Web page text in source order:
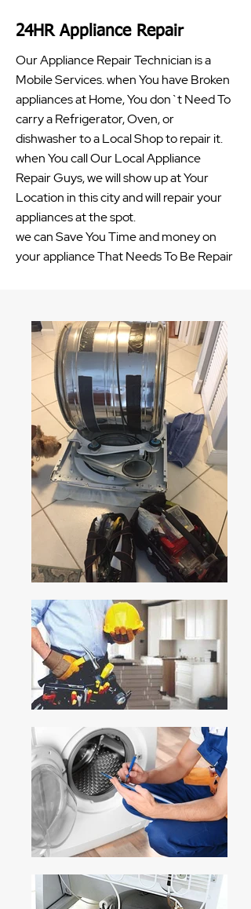
24HR Appliance Repair
Our Appliance Repair Technician is a
Mobile Services. when You have Broken
appliances at Home, You don`t Need To
carry a Refrigerator, Oven, or
dishwasher to a Local Shop to repair it.
when You call Our Local Appliance
Repair Guys, we will show up at Your
Location in this city and will repair your
appliances at the spot.
we can Save You Time and money on
your appliance That Needs To Be Repair